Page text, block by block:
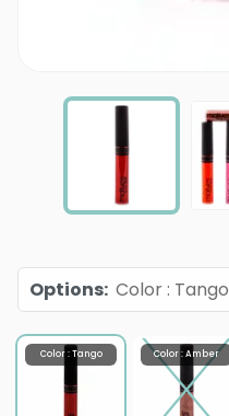
Options: Color : Tango
Color : Tango Color : Amber